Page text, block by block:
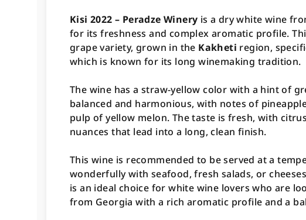
Kisi 2022 – Peradze Winery is a dry white wine
for its freshness and complex aromatic profile.
grape variety, grown in the Kakheti region,
which is known for its long winemaking tradition.
The wine has a straw-yellow color with a hint of
balanced and harmonious, with notes of
pulp of yellow melon. The taste is fresh, with
nuances that lead into a long, clean finish.
This wine is recommended to be served at a
wonderfully with seafood, fresh salads, or
is an ideal choice for white wine lovers who are
from Georgia with a rich aromatic profile and a